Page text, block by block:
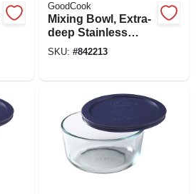
GoodCook
Mixing Bowl, Extra-
deep Stainless
Steel, 3 Qt.
SKU: #842213